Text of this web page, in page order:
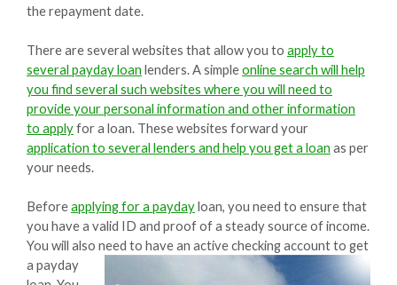
the repayment date.
There are several websites that allow you to apply to
several payday loan lenders. A simpleonline search will help
you find several such websites where you will need to
provide your personal information and other information
to applyfor a loan. These websites forward your
application to several lenders and help you get a loan as per
your needs.
Beforeapplying for a paydayloan, you need to ensure that
you have a valid ID and proof of a steady source of income.
You will also need to have an active checking account to get
a payday